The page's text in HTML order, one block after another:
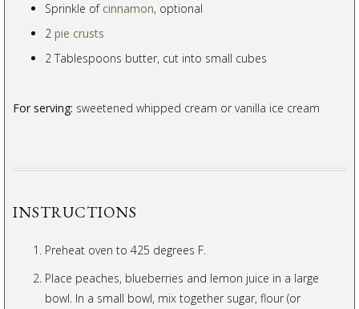
Sprinkle of cinnamon, optional
2 pie crusts
2 Tablespoons butter, cut into small cubes
For serving: sweetened whipped cream or vanilla ice cream
INSTRUCTIONS
Preheat oven to 425 degrees F.
Place peaches, blueberries and lemon juice in a large
bowl. In a small bowl, mix together sugar, flour (or